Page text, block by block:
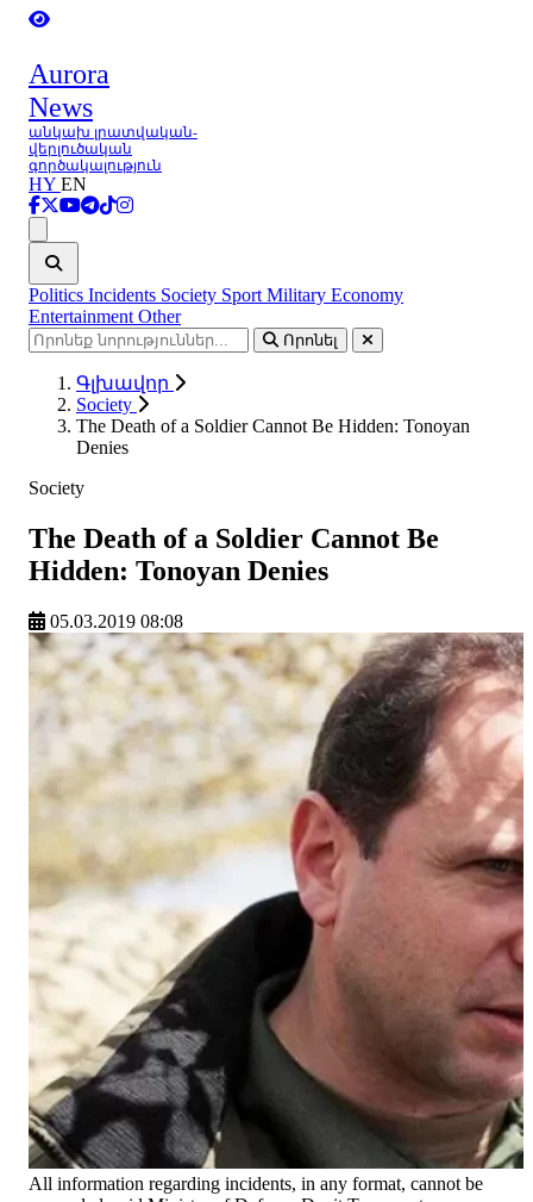
Aurora
News
անկախ լրատվական-
վերլուծական
գործակալություն
HY EN
Politics Incidents Society Sport Military Economy
Entertainment Other
Որոնել
Գլխավոր
Society
The Death of a Soldier Cannot Be Hidden: Tonoyan
Denies
Society
The Death of a Soldier Cannot Be
Hidden: Tonoyan Denies
05.03.2019 08:08
All information regarding incidents, in any format, cannot be